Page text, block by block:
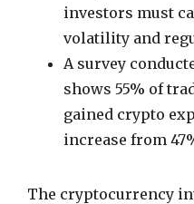
investors must
volatility and
A survey
shows 55% of
gained crypto
increase from
The cryptocurrency